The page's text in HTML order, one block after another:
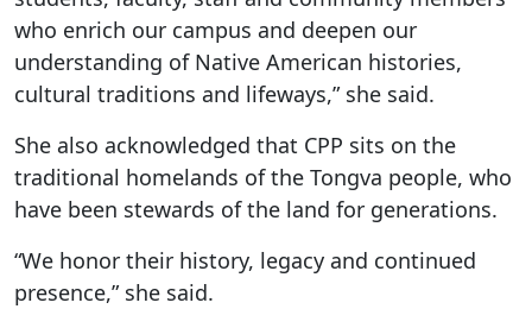
who enrich our campus and deepen our
understanding of Native American histories,
cultural traditions and lifeways,” she said.
She also acknowledged that CPP sits on the
traditional homelands of the Tongva people, who
have been stewards of the land for generations.
“We honor their history, legacy and continued
presence,” she said.